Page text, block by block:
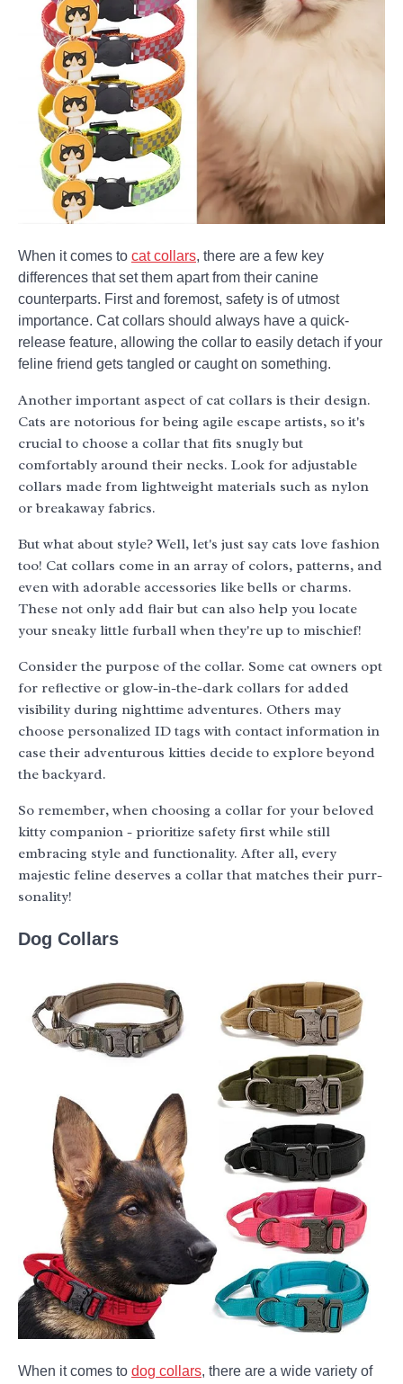
When it comes to cat collars, there are a few key
differences that set them apart from their canine
counterparts. First and foremost, safety is of utmost
importance. Cat collars should always have a quick-
release feature, allowing the collar to easily detach if your
feline friend gets tangled or caught on something.
Another important aspect of cat collars is their design.
Cats are notorious for being agile escape artists, so it's
crucial to choose a collar that fits snugly but
comfortably around their necks. Look for adjustable
collars made from lightweight materials such as nylon
or breakaway fabrics.
But what about style? Well, let's just say cats love fashion
too! Cat collars come in an array of colors, patterns, and
even with adorable accessories like bells or charms.
These not only add flair but can also help you locate
your sneaky little furball when they're up to mischief!
Consider the purpose of the collar. Some cat owners opt
for reflective or glow-in-the-dark collars for added
visibility during nighttime adventures. Others may
choose personalized ID tags with contact information in
case their adventurous kitties decide to explore beyond
the backyard.
So remember, when choosing a collar for your beloved
kitty companion - prioritize safety first while still
embracing style and functionality. After all, every
majestic feline deserves a collar that matches their purr-
sonality!
Dog Collars
When it comes to dog collars, there are a wide variety of